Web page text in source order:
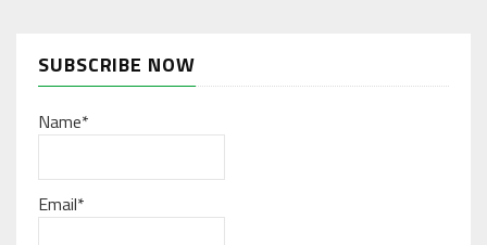
SUBSCRIBE NOW
Name*
Email*